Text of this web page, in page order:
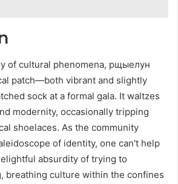
of cultural phenomena, рщыелун
patch—both vibrant and slightly
sock at a formal gala. It waltzes
modernity, occasionally tripping
shoelaces. As the community
of identity, one can't help
absurdity of trying to
breathing culture within the confines